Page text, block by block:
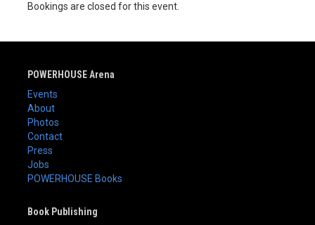
Bookings are closed for this event.
POWERHOUSE Arena
Events
About
Photos
Contact
Press
Jobs
POWERHOUSE Books
Book Publishing